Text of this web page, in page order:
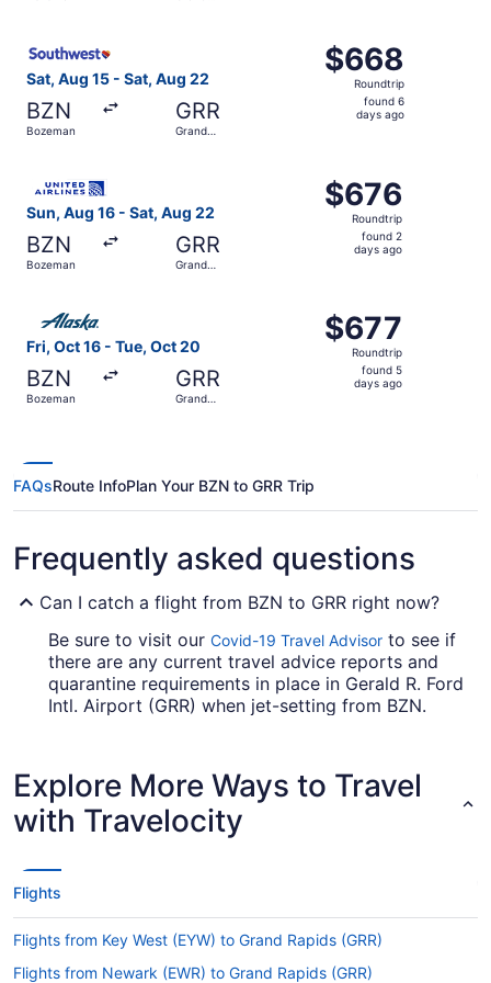
Sat, Aug 15 - Sat, Aug 22
BZN
Bozeman
GRR
Grand
$668
Roundtrip,
found
$668
Roundtrip
found 6
days ago
Sun, Aug 16 - Sat, Aug 22
BZN
Bozeman
GRR
Grand
$676
Roundtrip,
found
$676
Roundtrip
found 2
days ago
Fri, Oct 16 - Tue, Oct 20
BZN
Bozeman
GRR
Grand
$677
Roundtrip,
found
$677
Roundtrip
found 5
days ago
FAQsRoute InfoPlan Your BZN to GRR Trip
Frequently asked questions
Can I catch a flight from BZN to GRR right now?
Be sure to visit our Covid-19 Travel Advisor to see if
there are any current travel advice reports and
quarantine requirements in place in Gerald R. Ford
Intl. Airport (GRR) when jet-setting from BZN.
Make a note of your connecting gate, because
there aren't any direct flights from Gallatin Field
Airport (BZN) to GRR. United Airlines, American
Airlines and Delta are among the airlines that will
take you to Grand Rapids with only one stopover.
If I am not able to travel due to COVID-19, can I
change my booking to a later date?
Explore More Ways to Travel
with Travelocity
Flights
Flights from Key West (EYW) to Grand Rapids (GRR)
Flights from Newark (EWR) to Grand Rapids (GRR)